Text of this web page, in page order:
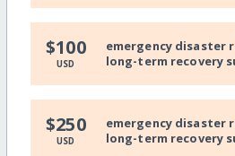
$100
USD
emergency disaster
long-term recovery
$250
USD
emergency disaster
long-term recovery